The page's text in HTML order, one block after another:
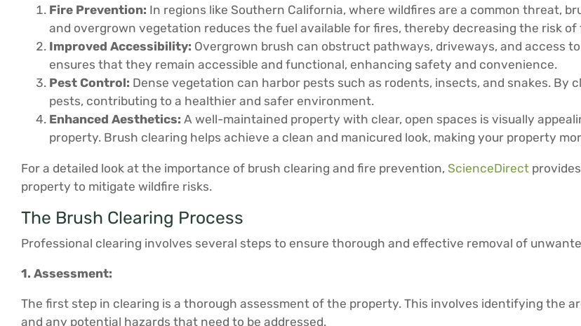
Fire Prevention: In regions like Southern California, where wildfires are a common threat,
and overgrown vegetation reduces the fuel available for fires, thereby decreasing the risk of
Improved Accessibility: Overgrown brush can obstruct pathways, driveways, and access
ensures that they remain accessible and functional, enhancing safety and convenience.
Pest Control: Dense vegetation can harbor pests such as rodents, insects, and snakes.
pests, contributing to a healthier and safer environment.
Enhanced Aesthetics: A well-maintained property with clear, open spaces is visually
property. Brush clearing helps achieve a clean and manicured look, making your property
For a detailed look at the importance of brush clearing and fire prevention, ScienceDirect
property to mitigate wildfire risks.
The Brush Clearing Process
Professional clearing involves several steps to ensure thorough and effective removal of
1. Assessment:
The first step in clearing is a thorough assessment of the property. This involves identifying the
and any potential hazards that need to be addressed.